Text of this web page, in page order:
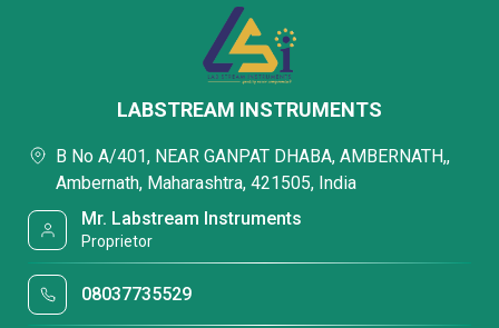
LABSTREAM INSTRUMENTS
B No A/401, NEAR GANPAT DHABA, AMBERNATH,,
Ambernath, Maharashtra, 421505, India
Mr. Labstream Instruments
Proprietor
08037735529